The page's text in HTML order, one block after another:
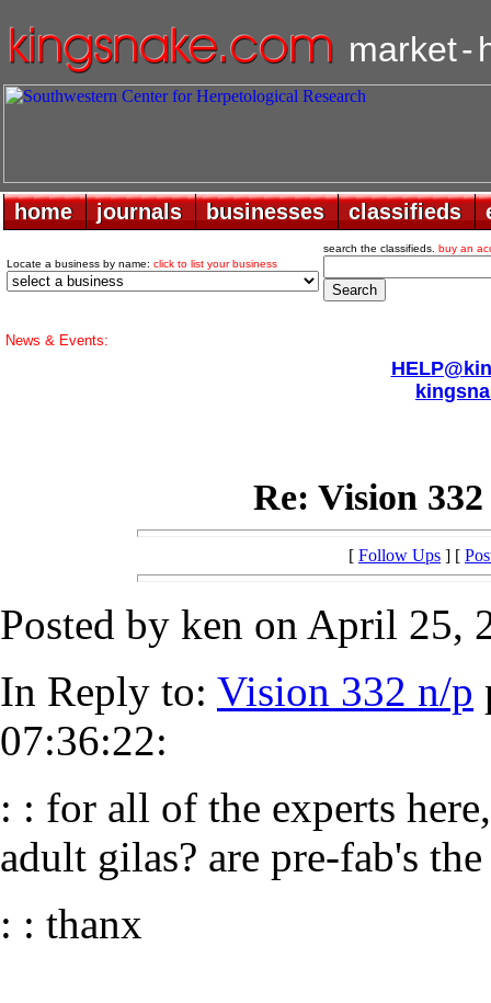
market-
home
home journals
journals businesses
businesses classifieds
classifieds
Locate a business by name: click to list your business
search the classifieds. buy an
News & Events:
Re: Vision
[ Follow Ups ] [
Posted by ken on April 25,
In Reply to: Vision 332 n/p
07:36:22:
: : for all of the experts
adult gilas? are pre-fab's the
: : thanx